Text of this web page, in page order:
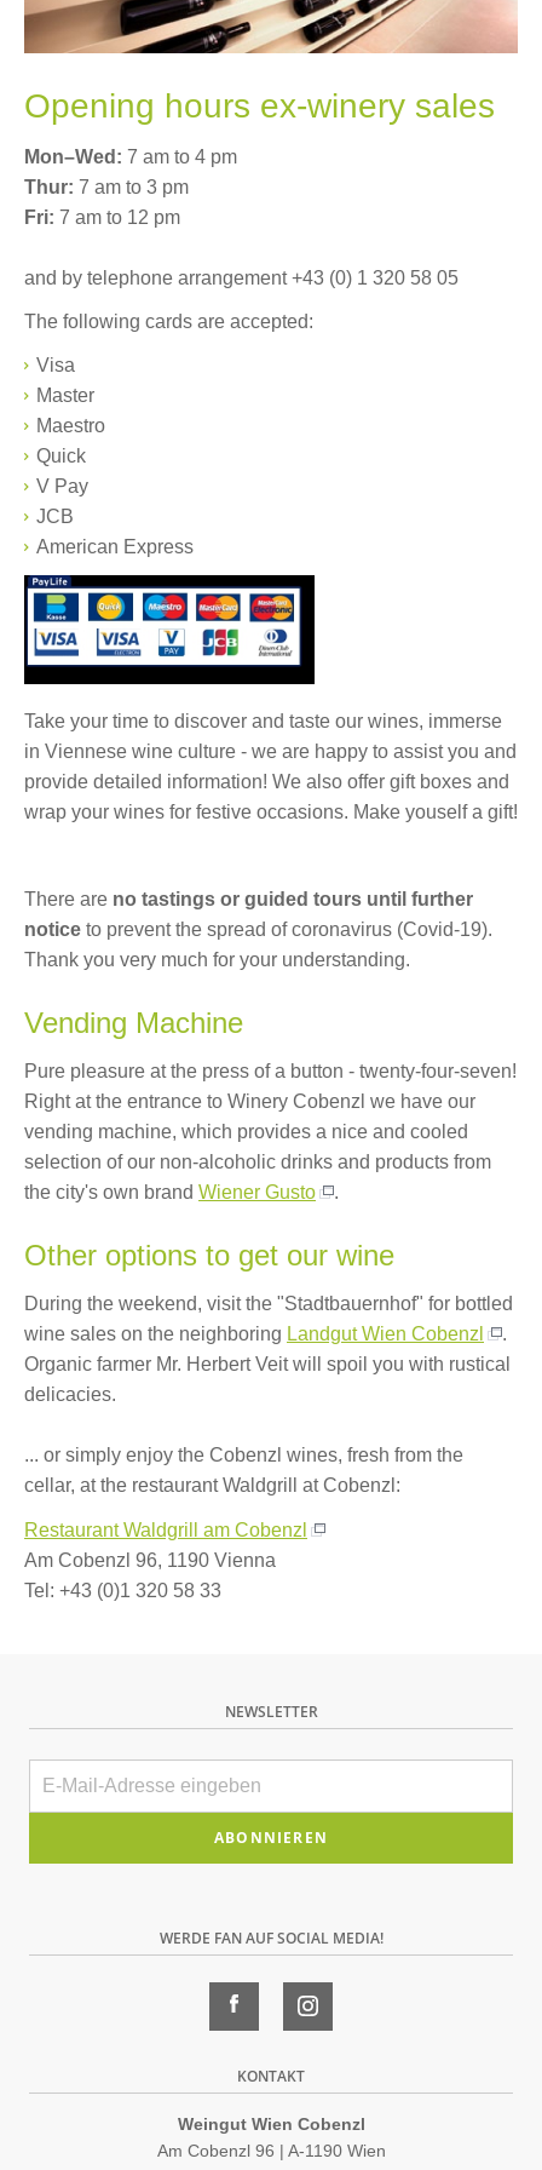
Opening hours ex-winery sales
Mon–Wed: 7 am to 4 pm
Thur: 7 am to 3 pm
Fri: 7 am to 12 pm
and by telephone arrangement +43 (0) 1 320 58 05
The following cards are accepted:
Visa
Master
Maestro
Quick
V Pay
JCB
American Express
Take your time to discover and taste our wines, immerse
in Viennese wine culture - we are happy to assist you and
provide detailed information! We also offer gift boxes and
wrap your wines for festive occasions. Make youself a gift!
There are no tastings or guided tours until further
notice to prevent the spread of coronavirus (Covid-19).
Thank you very much for your understanding.
Vending Machine
Pure pleasure at the press of a button - twenty-four-seven!
Right at the entrance to Winery Cobenzl we have our
vending machine, which provides a nice and cooled
selection of our non-alcoholic drinks and products from
the city's own brand Wiener Gusto .
Other options to get our wine
During the weekend, visit the "Stadtbauernhof" for bottled
wine sales on the neighboring Landgut Wien Cobenzl
.
Organic farmer Mr. Herbert Veit will spoil you with rustical
delicacies.
... or simply enjoy the Cobenzl wines, fresh from the
cellar, at the restaurant Waldgrill at Cobenzl:
Restaurant Waldgrill am Cobenzl
Am Cobenzl 96, 1190 Vienna
Tel: +43 (0)1 320 58 33
NEWSLETTER
leer
WERDE FAN AUF SOCIAL MEDIA!
KONTAKT
Weingut Wien Cobenzl
Am Cobenzl 96 | A-1190 Wien
Ex-winery sales
Where to buy
Shipping and delivery
Warenkorb (0)